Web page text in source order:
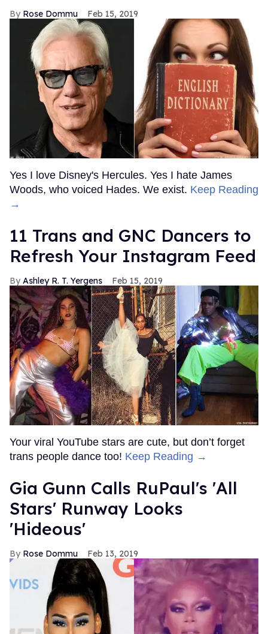
Rose Dommu Feb 15, 2019
Yes I love Disney's Hercules. Yes I hate James
Woods, who voiced Hades. We exist. Keep Reading
→
11 Trans and GNC Dancers to
Refresh Your Instagram Feed
Ashley R. T. Yergens Feb 15, 2019
Your viral YouTube stars are cute, but don’t forget
trans people dance too! Keep Reading →
Gia Gunn Calls RuPaul's 'All
Stars' Runway Looks
'Hideous'
Rose Dommu Feb 13, 2019